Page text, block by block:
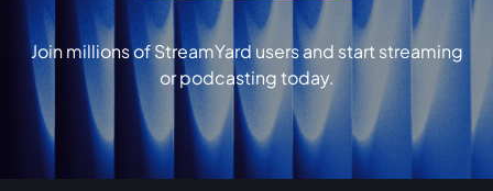
Join millions of StreamYard users and start streaming
or podcasting today.